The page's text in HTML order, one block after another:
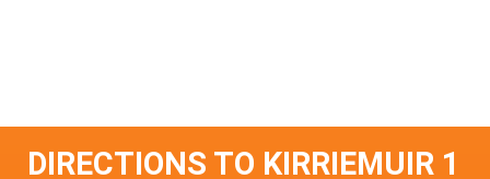
DIRECTIONS TO KIRRIEMUIR 1